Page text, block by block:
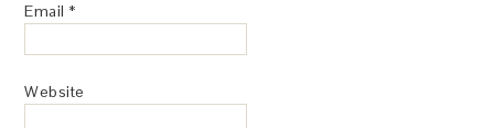
Email *
Website